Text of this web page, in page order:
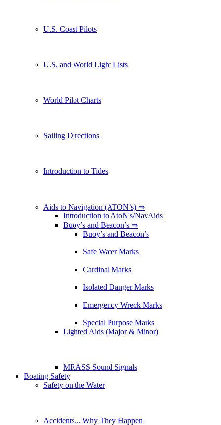
U.S. Coast Pilots
U.S. and World Light Lists
World Pilot Charts
Sailing Directions
Introduction to Tides
Aids to Navigation (ATON’s) ⇒
Introduction to AtoN's/NavAids
Buoy’s and Beacon’s ⇒
Buoy’s and Beacon’s
Safe Water Marks
Cardinal Marks
Isolated Danger Marks
Emergency Wreck Marks
Special Purpose Marks
Lighted Aids (Major & Minor)
MRASS Sound Signals
Boating Safety
Safety on the Water
Accidents... Why They Happen